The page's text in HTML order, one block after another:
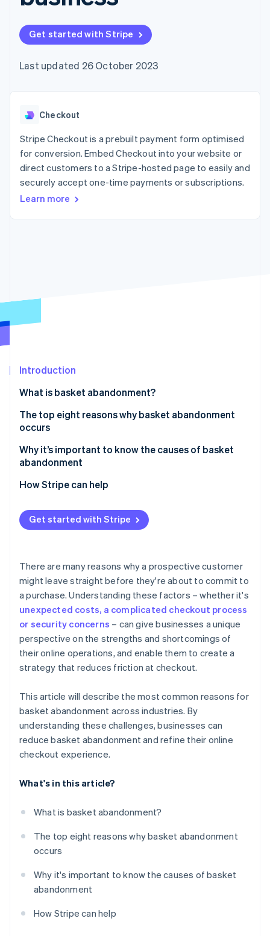
components
methods
Access to
125+
In-person
Authorization
Acceptance
Link
Accelerated
checkout
Financial
Connections
financial
automation
Revenue
Accounting
automation
Stripe Sigma
reports
Data sync
Radar
Atlas
Carbon removal
Online identity verification
Stripe Sessions 2026
Watch now
SaaS
Creator economy
Insurance
Media and
entertainment
Non-profits
Professional services
Public sector
billing
backed cards
Provision and manage
Code samples
Developers blog
API status
Sessions annual
conference
Newsroom
Stripe Press
Contact sales
Become a partner
Get started with Stripe
Last updated 26 October 2023
Checkout
Stripe Checkout is a prebuilt payment form optimised
for conversion. Embed Checkout into your website or
direct customers to a Stripe-hosted page to easily and
securely accept one-time payments or subscriptions.
Learn more
Introduction
What is basket abandonment?
The top eight reasons why basket abandonment
occurs
1. Unexpected costs at checkout
3. Website performance issues
4. Lack of trust elements
6. Mandatory account creation
7. Ambiguous return policies
8. Out-of-stock items
Why it’s important to know the causes of basket
abandonment
Capturing revenue
Improving the user experience
Gaining operational insights
How Stripe can help
Get started with Stripe
There are many reasons why a prospective customer
might leave straight before they're about to commit to
a purchase. Understanding these factors – whether it's
unexpected costs, a complicated checkout process
or security concerns – can give businesses a unique
perspective on the strengths and shortcomings of
their online operations, and enable them to create a
strategy that reduces friction at checkout.
This article will describe the most common reasons for
basket abandonment across industries. By
understanding these challenges, businesses can
reduce basket abandonment and refine their online
checkout experience.
What's in this article?
What is basket abandonment?
The top eight reasons why basket abandonment
occurs
Why it's important to know the causes of basket
abandonment
How Stripe can help